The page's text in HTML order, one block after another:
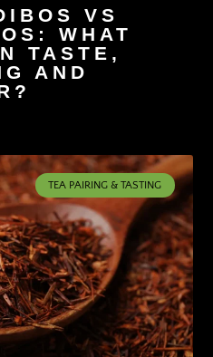
VS
WHAT
TASTE,
AND
TEA PAIRING & TASTING